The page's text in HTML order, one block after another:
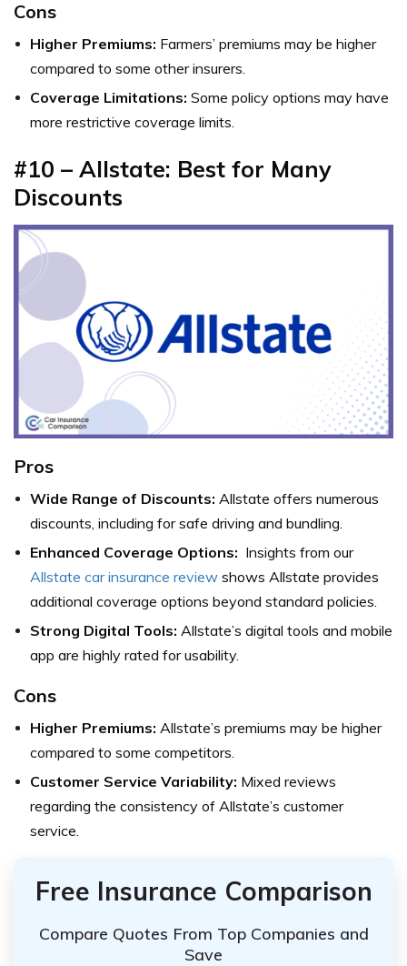
Cons
Higher Premiums: Farmers’ premiums may be higher
compared to some other insurers.
Coverage Limitations: Some policy options may have
more restrictive coverage limits.
#10 – Allstate: Best for Many
Discounts
Pros
Wide Range of Discounts: Allstate offers numerous
discounts, including for safe driving and bundling.
Enhanced Coverage Options: Insights from our
Allstate car insurance review shows Allstate provides
additional coverage options beyond standard policies.
Strong Digital Tools: Allstate’s digital tools and mobile
app are highly rated for usability.
Cons
Higher Premiums: Allstate’s premiums may be higher
compared to some competitors.
Customer Service Variability: Mixed reviews
regarding the consistency of Allstate’s customer
service.
Free Insurance Comparison
Compare Quotes From Top Companies and
Save